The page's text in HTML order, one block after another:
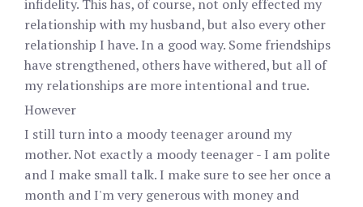
infidelity. This has, of course, not only effected my
relationship with my husband, but also every other
relationship I have. In a good way. Some friendships
have strengthened, others have withered, but all of
my relationships are more intentional and true.
However
I still turn into a moody teenager around my
mother. Not exactly a moody teenager - I am polite
and I make small talk. I make sure to see her once a
month and I'm very generous with money and